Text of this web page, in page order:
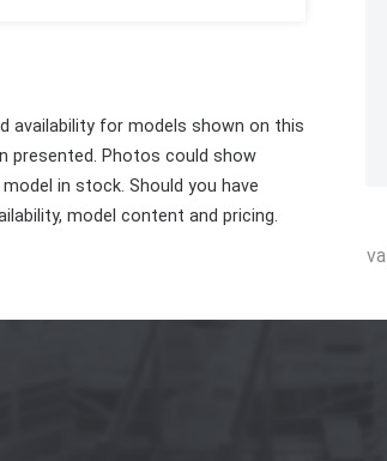
availability for models shown on this
presented. Photos could show
in stock. Should you have
model content and pricing.